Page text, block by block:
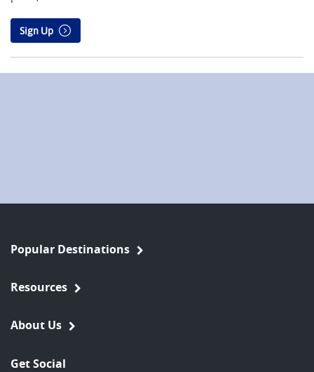
Sign Up
Popular Destinations
Resources
About Us
Get Social